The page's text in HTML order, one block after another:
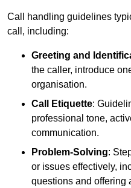
Call handling guidelines
call, including:
Greeting and
the caller, introduce
organisation.
Call Etiquette:
professional tone,
communication.
Problem-Solving:
or issues effectively,
questions and offering